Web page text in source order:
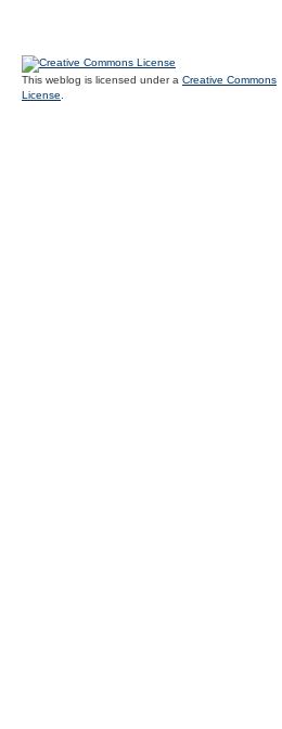
This weblog is licensed under a Creative Commons
License